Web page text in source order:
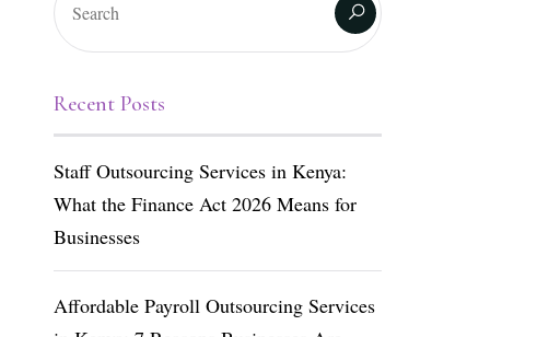
Recent Posts
Staff Outsourcing Services in Kenya:
What the Finance Act 2026 Means for
Businesses
Affordable Payroll Outsourcing Services